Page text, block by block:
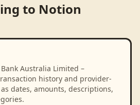
to Notion
Australia Limited –
history and provider-
dates, amounts, descriptions,